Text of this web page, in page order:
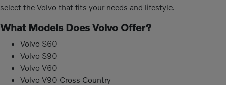
select the Volvo that fits your needs and lifestyle.
What Models Does Volvo Offer?
Volvo S60
Volvo S90
Volvo V60
Volvo V90 Cross Country